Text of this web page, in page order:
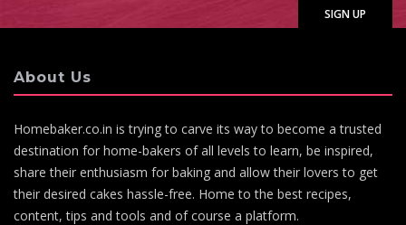
About Us
Homebaker.co.in is trying to carve its way to become a trusted
destination for home-bakers of all levels to learn, be inspired,
share their enthusiasm for baking and allow their lovers to get
their desired cakes hassle-free. Home to the best recipes,
content, tips and tools and of course a platform.